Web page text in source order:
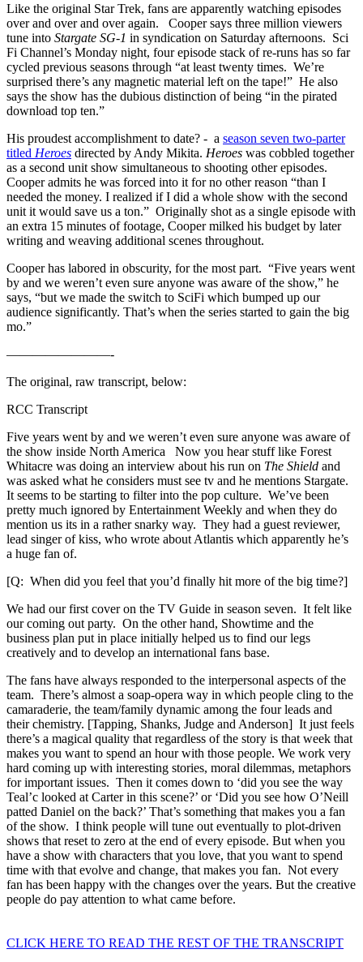
Like the original Star Trek, fans are apparently watching episodes
over and over and over again. Cooper says three million viewers
tune into Stargate SG-1 in syndication on Saturday afternoons. Sci
Fi Channel’s Monday night, four episode stack of re-runs has so far
cycled previous seasons through “at least twenty times. We’re
surprised there’s any magnetic material left on the tape!” He also
says the show has the dubious distinction of being “in the pirated
download top ten.”
His proudest accomplishment to date? - a season seven two-parter
titled Heroes directed by Andy Mikita. Heroes was cobbled together
as a second unit show simultaneous to shooting other episodes.
Cooper admits he was forced into it for no other reason “than I
needed the money. I realized if I did a whole show with the second
unit it would save us a ton.” Originally shot as a single episode with
an extra 15 minutes of footage, Cooper milked his budget by later
writing and weaving additional scenes throughout.
Cooper has labored in obscurity, for the most part. “Five years went
by and we weren’t even sure anyone was aware of the show,” he
says, “but we made the switch to SciFi which bumped up our
audience significantly. That’s when the series started to gain the big
mo.”
————————-
The original, raw transcript, below:
RCC Transcript
Five years went by and we weren’t even sure anyone was aware of
the show inside North America Now you hear stuff like Forest
Whitacre was doing an interview about his run on The Shield and
was asked what he considers must see tv and he mentions Stargate.
It seems to be starting to filter into the pop culture. We’ve been
pretty much ignored by Entertainment Weekly and when they do
mention us its in a rather snarky way. They had a guest reviewer,
lead singer of kiss, who wrote about Atlantis which apparently he’s
a huge fan of.
[Q: When did you feel that you’d finally hit more of the big time?]
We had our first cover on the TV Guide in season seven. It felt like
our coming out party. On the other hand, Showtime and the
business plan put in place initially helped us to find our legs
creatively and to develop an international fans base.
The fans have always responded to the interpersonal aspects of the
team. There’s almost a soap-opera way in which people cling to the
camaraderie, the team/family dynamic among the four leads and
their chemistry. [Tapping, Shanks, Judge and Anderson] It just feels
there’s a magical quality that regardless of the story is that week that
makes you want to spend an hour with those people. We work very
hard coming up with interesting stories, moral dilemmas, metaphors
for important issues. Then it comes down to ‘did you see the way
Teal’c looked at Carter in this scene?’ or ‘Did you see how O’Neill
patted Daniel on the back?’ That’s something that makes you a fan
of the show. I think people will tune out eventually to plot-driven
shows that reset to zero at the end of every episode. But when you
have a show with characters that you love, that you want to spend
time with that evolve and change, that makes you fan. Not every
fan has been happy with the changes over the years. But the creative
people do pay attention to what came before.
CLICK HERE TO READ THE REST OF THE TRANSCRIPT